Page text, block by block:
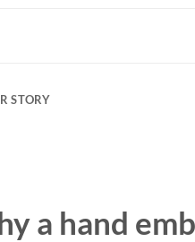
STORY
a hand